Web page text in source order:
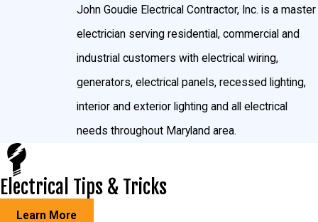
We respond to calls as we get them, so you can get your
electricity back on track. No call is too small or too big, so if
you’ve got a problem in the Maryland area, let us know and we’ll
have you fixed up in a jiffy.
John Goudie Electrical Contractor, Inc. is a master
electrician serving residential, commercial and
industrial customers with electrical wiring,
generators, electrical panels, recessed lighting,
interior and exterior lighting and all electrical
needs throughout Maryland area.
Electrical Tips & Tricks
Learn More